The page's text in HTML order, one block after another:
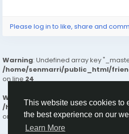
This website uses cookies to
the best experience on our
Learn More
Please log in to like, share and
Warning: Undefined array key
/home/senmarri/public_html/
on line24
Warning : Attempt to read property
/home/senmarri/public_html/
on line24